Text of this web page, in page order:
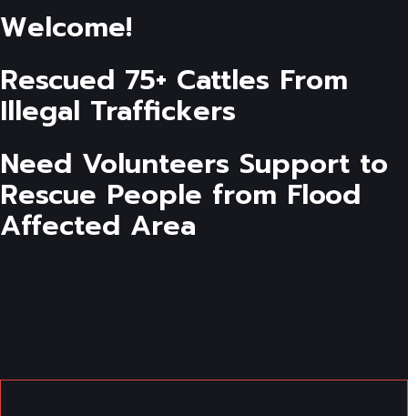
Welcome!
Rescued 75+ Cattles From
Illegal Traffickers
Need Volunteers Support to
Rescue People from Flood
Affected Area